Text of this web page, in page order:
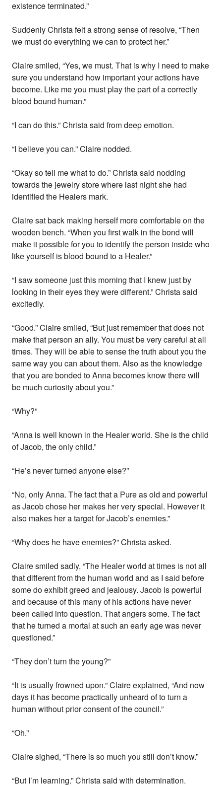
existence terminated.”
Suddenly Christa felt a strong sense of resolve, “Then
we must do everything we can to protect her.”
Claire smiled, “Yes, we must. That is why I need to make
sure you understand how important your actions have
become. Like me you must play the part of a correctly
blood bound human.”
“I can do this.” Christa said from deep emotion.
“I believe you can.” Claire nodded.
“Okay so tell me what to do.” Christa said nodding
towards the jewelry store where last night she had
identified the Healers mark.
Claire sat back making herself more comfortable on the
wooden bench. “When you first walk in the bond will
make it possible for you to identify the person inside who
like yourself is blood bound to a Healer.”
“I saw someone just this morning that I knew just by
looking in their eyes they were different.” Christa said
excitedly.
“Good.” Claire smiled, “But just remember that does not
make that person an ally. You must be very careful at all
times. They will be able to sense the truth about you the
same way you can about them. Also as the knowledge
that you are bonded to Anna becomes know there will
be much curiosity about you.”
“Why?”
“Anna is well known in the Healer world. She is the child
of Jacob, the only child.”
“He’s never turned anyone else?”
“No, only Anna. The fact that a Pure as old and powerful
as Jacob chose her makes her very special. However it
also makes her a target for Jacob’s enemies.”
“Why does he have enemies?” Christa asked.
Claire smiled sadly, “The Healer world at times is not all
that different from the human world and as I said before
some do exhibit greed and jealousy. Jacob is powerful
and because of this many of his actions have never
been called into question. That angers some. The fact
that he turned a mortal at such an early age was never
questioned.”
“They don’t turn the young?”
“It is usually frowned upon.” Claire explained, “And now
days it has become practically unheard of to turn a
human without prior consent of the council.”
“Oh.”
Claire sighed, “There is so much you still don’t know.”
“But I’m learning.” Christa said with determination.